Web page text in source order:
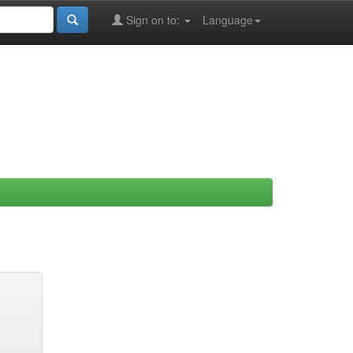
Language
Sign on to: